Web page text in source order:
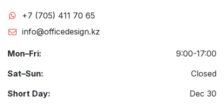
+7 (705) 411 70 65
info@officedesign.kz
Mon–Fri:
9:00-17:00
Sat–Sun:
Closed
Short Day:
Dec 30